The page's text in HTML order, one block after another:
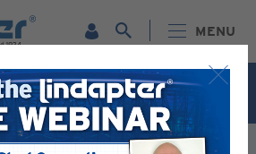
MENU
30. For more information and
for FREEClick Here.